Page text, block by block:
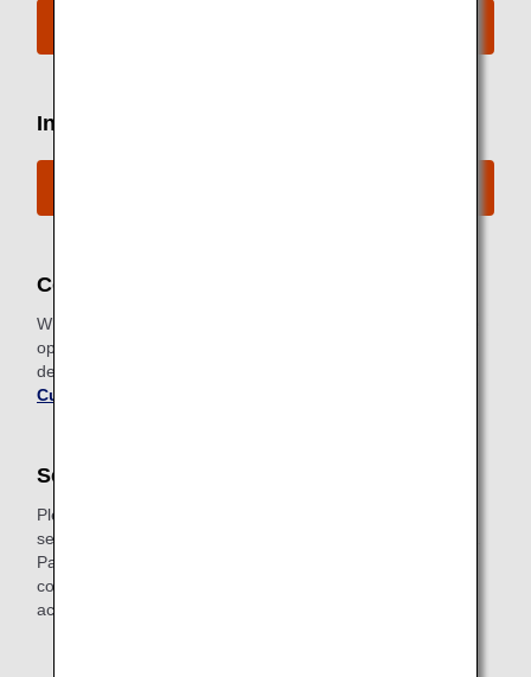
Inquiries by Telephone
Codeshare Flights
When using codeshare flights, the rules and services of the
operating carrier apply. Please contact each company for
details. For details, please refer to "
Customers
Seat Preferences
Please note that for safety reasons emergency exit row
seats are not available for customers who need assistance.
Passengers with assistance dogs are kindly requested to
contact the ANA Disability Desk to arrange seating to
accommodate their needs as much as possible.